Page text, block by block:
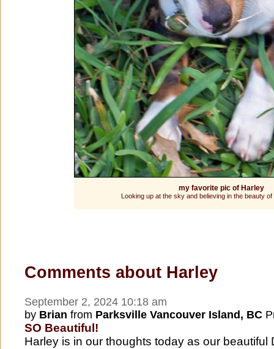
my favorite pic of Harley
Looking up at the sky and believing in the beauty
Comments about Harley
September 2, 2024 10:18 am
by Brian from Parksville Vancouver Island, BC
SO Beautiful!
Harley is in our thoughts today as our beautiful